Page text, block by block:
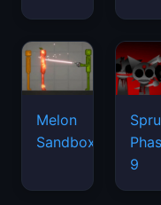
Melon
Sandbox
9